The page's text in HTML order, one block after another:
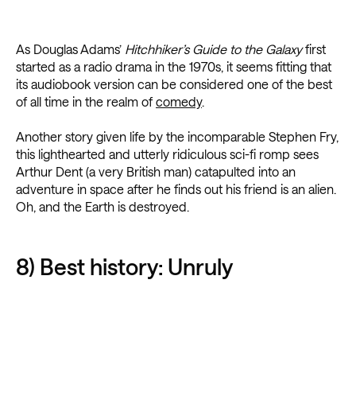
As Douglas Adams’ Hitchhiker’s Guide to the Galaxyfirst
started as a radio drama in the 1970s, it seems fitting that
its audiobook version can be considered one of the best
of all time in the realm ofcomedy.
Another story given life by the incomparable Stephen Fry,
this lighthearted and utterly ridiculous sci-fi romp sees
Arthur Dent (a very British man) catapulted into an
adventure in space after he finds out his friend is an alien.
Oh, and the Earth is destroyed.
8) Best history: Unruly